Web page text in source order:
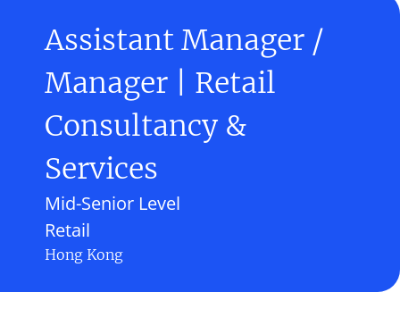
Assistant Manager /
Manager | Retail
Consultancy &
Services
Retail
Mid-Senior Level
Hong Kong